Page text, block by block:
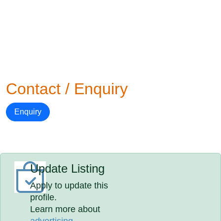
Contact / Enquiry
Enquiry
Update Listing
Apply to update this
profile.
Learn more about